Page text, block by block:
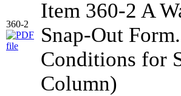
360-2
Item 360-2 A
Snap-Out
Conditions for
Column)